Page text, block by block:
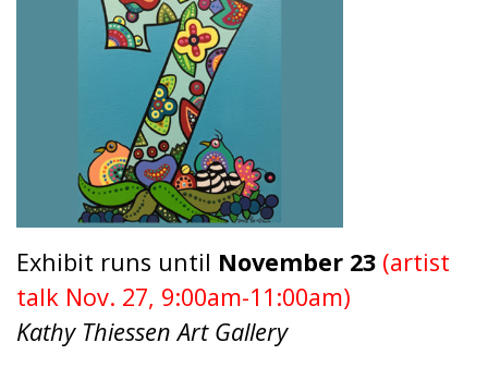
Exhibit runs until November 23 (artist
talk Nov. 27, 9:00am-11:00am)
Kathy Thiessen Art Gallery